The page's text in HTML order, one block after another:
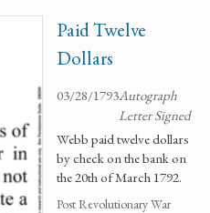
Paid Twelve
Dollars
03/28/1793Autograph
Letter Signed
Webb paid twelve dollars
by check on the bank on
the 20th of March 1792.
Post Revolutionary War